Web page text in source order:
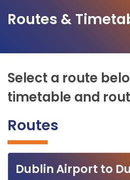
Routes &
Select a route
timetable and
Routes
Dublin Airport to